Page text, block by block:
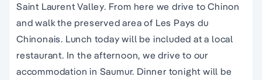
Saint Laurent Valley. From here we drive to Chinon
and walk the preserved area of Les Pays du
Chinonais. Lunch today will be included at a local
restaurant. In the afternoon, we drive to our
accommodation in Saumur. Dinner tonight will be